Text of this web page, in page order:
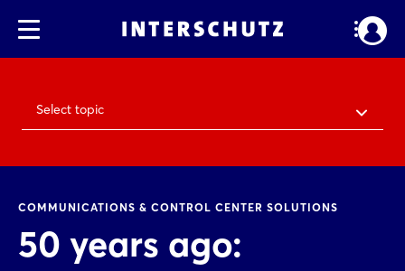
Select topic
COMMUNICATIONS & CONTROL CENTER SOLUTIONS
50 years ago: